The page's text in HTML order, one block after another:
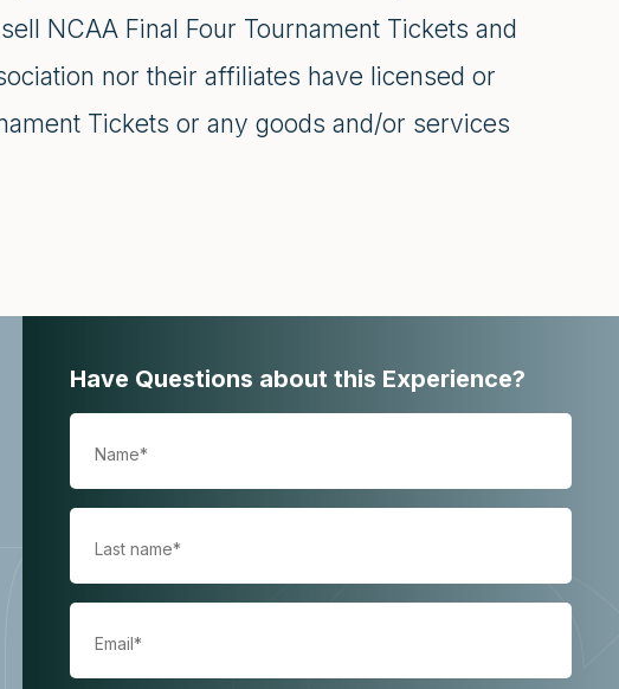
NCAA Final Four Tournament Tickets and
nor their affiliates have licensed or
Tickets or any goods and/or services
Have Questions about this Experience?